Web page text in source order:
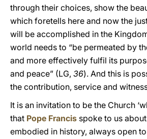
through their choices, show the
which foretells here and now the
will be accomplished in the
world needs to “be permeated by
and more effectively fulfil its
and peace” (LG, 36). And this is
the contribution, service and
It is an invitation to be the Church
that Pope Francis spoke to us
embodied in history, always open